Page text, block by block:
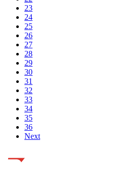
23
24
25
26
27
28
29
30
31
32
33
34
35
36
Next